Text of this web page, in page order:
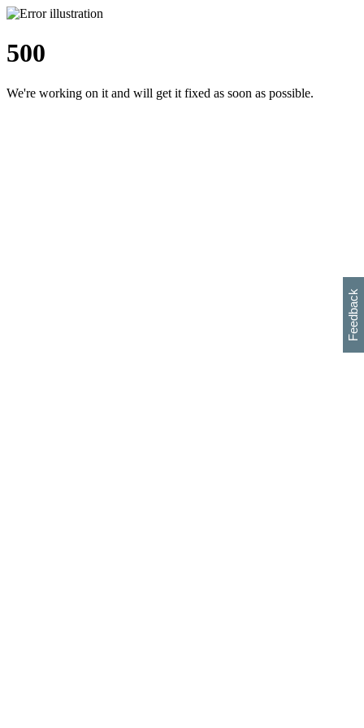
500
We're working on it and will get it fixed as soon as possible.
Feedback
h
s
w
i
l
p
e
e
w
w
i
d
o